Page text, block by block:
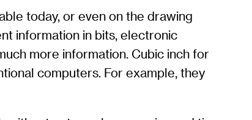
today, or even on the drawing
information in bits, electronic
more information. Cubic inch for
computers. For example, they